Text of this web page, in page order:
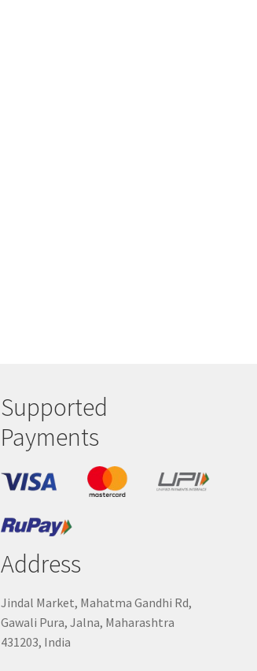
Supported
Payments
Address
Jindal Market, Mahatma Gandhi Rd,
Gawali Pura, Jalna, Maharashtra
431203, India